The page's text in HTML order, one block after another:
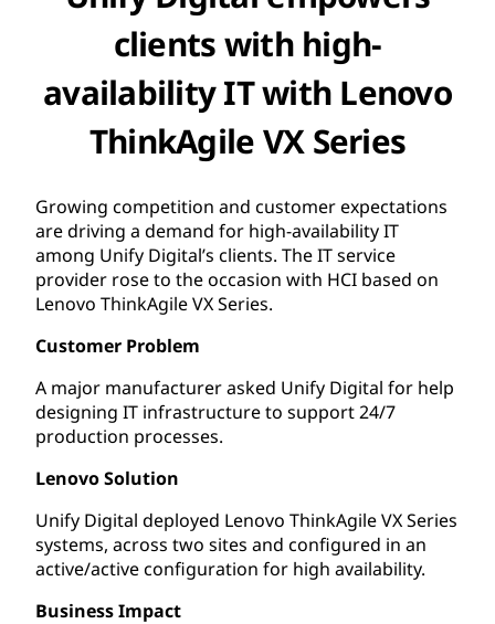
clients with high-
availability IT with Lenovo
ThinkAgile VX Series
Growing competition and customer expectations
are driving a demand for high-availability IT
among Unify Digital’s clients. The IT service
provider rose to the occasion with HCI based on
Lenovo ThinkAgile VX Series.
Customer Problem
A major manufacturer asked Unify Digital for help
designing IT infrastructure to support 24/7
production processes.
Lenovo Solution
Unify Digital deployed Lenovo ThinkAgile VX Series
systems, across two sites and configured in an
active/active configuration for high availability.
Business Impact